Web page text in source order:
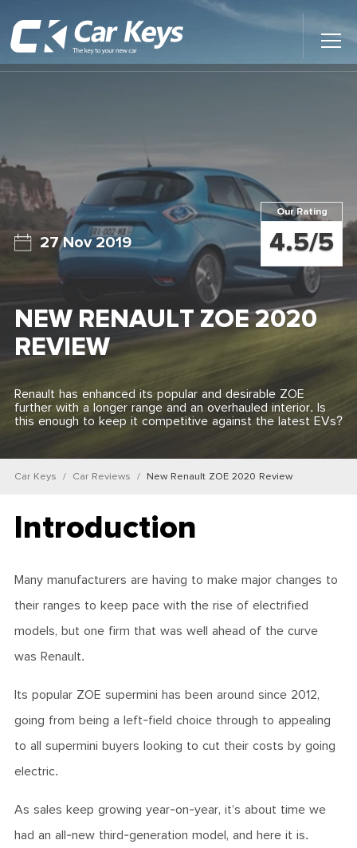
Main
Contact Us
News
Find My New Car
27 Nov 2019
Our Rating
4.5/5
NEW RENAULT ZOE 2020
REVIEW
Renault has enhanced its popular and desirable ZOE
further with a longer range and an overhauled interior. Is
this enough to keep it competitive against the latest EVs?
Car Keys Car Reviews New Renault ZOE 2020 Review
Introduction
Many manufacturers are having to make major changes to
their ranges to keep pace with the rise of electrified
models, but one firm that was well ahead of the curve
was Renault.
Its popular ZOE supermini has been around since 2012,
going from being a left-field choice through to appealing
to all supermini buyers looking to cut their costs by going
electric.
As sales keep growing year-on-year, it’s about time we
had an all-new third-generation model, and here it is.